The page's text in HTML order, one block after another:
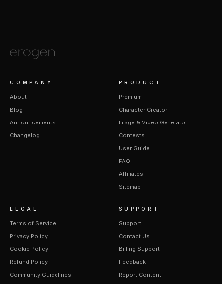
COMPANY
About
Blog
Announcements
Changelog
PRODUCT
Premium
Character Creator
Image & Video Generator
Contests
User Guide
FAQ
Affiliates
Sitemap
LEGAL
Terms of Service
Privacy Policy
Cookie Policy
Refund Policy
Community Guidelines
SUPPORT
Support
Contact Us
Billing Support
Feedback
Report Content